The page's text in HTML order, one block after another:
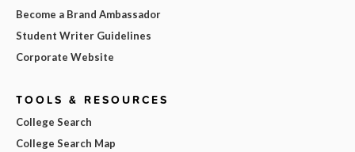
Become a Brand Ambassador
Student Writer Guidelines
Corporate Website
TOOLS & RESOURCES
College Search
College Search Map